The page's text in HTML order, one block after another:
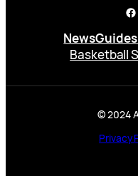
NewsGuides
Basketball
© 2024
Privacy